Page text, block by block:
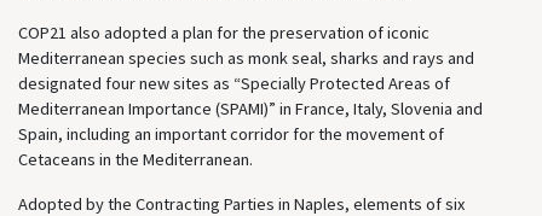
COP21 also adopted a plan for the preservation of iconic
Mediterranean species such as monk seal, sharks and rays and
designated four new sites as “Specially Protected Areas of
Mediterranean Importance (SPAMI)” in France, Italy, Slovenia and
Spain, including an important corridor for the movement of
Cetaceans in the Mediterranean.
Adopted by the Contracting Parties in Naples, elements of six